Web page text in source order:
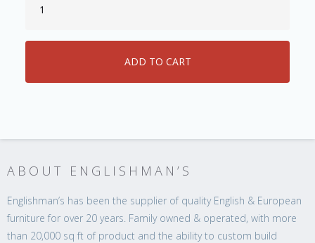
ABOUT ENGLISHMAN’S
Englishman’s has been the supplier of quality English & European
furniture for over 20 years. Family owned & operated, with more
than 20,000 sq ft of product and the ability to custom build